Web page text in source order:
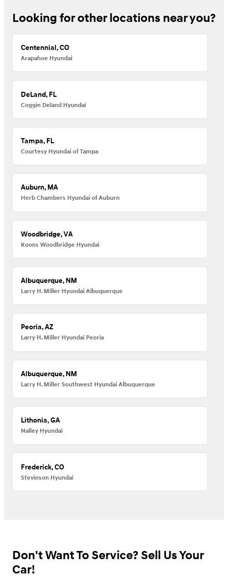
Looking for other locations near you?
Centennial, CO
Arapahoe Hyundai
DeLand, FL
Coggin Deland Hyundai
Tampa, FL
Courtesy Hyundai of Tampa
Auburn, MA
Herb Chambers Hyundai of Auburn
Woodbridge, VA
Koons Woodbridge Hyundai
Albuquerque, NM
Larry H. Miller Hyundai Albuquerque
Peoria, AZ
Larry H. Miller Hyundai Peoria
Albuquerque, NM
Larry H. Miller Southwest Hyundai Albuquerque
Lithonia, GA
Nalley Hyundai
Frederick, CO
Stevinson Hyundai
Don't Want To Service? Sell Us Your
Car!